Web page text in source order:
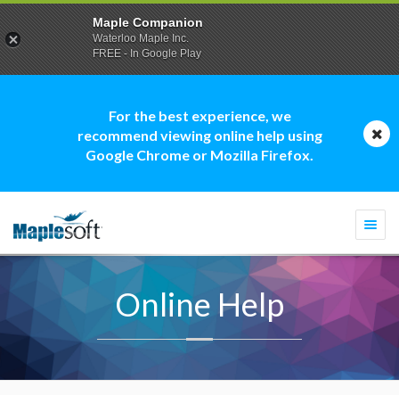
For the best experience, we
recommend viewing online help using
Google Chrome or Mozilla Firefox.
Online Help
Maple Companion
Waterloo Maple Inc.
FREE - In Google Play